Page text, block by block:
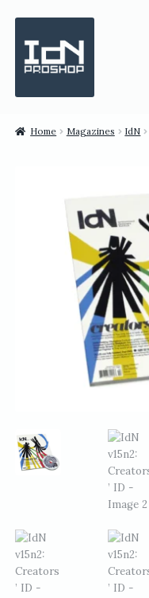
to
navigation
to
content
Home Magazines IdN